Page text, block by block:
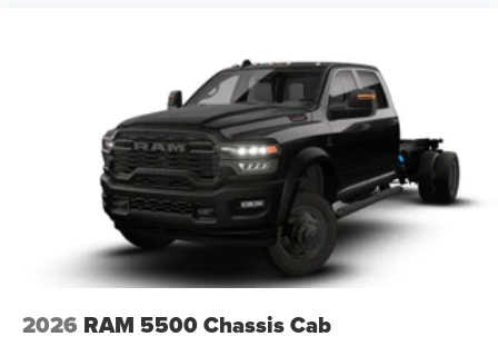
2026 RAM 5500 Chassis Cab